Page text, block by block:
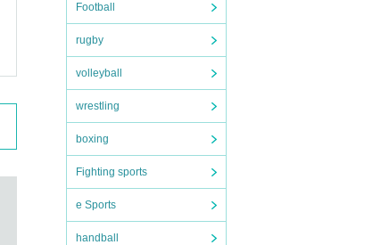
Football
rugby
volleyball
wrestling
boxing
Fighting sports
e Sports
handball